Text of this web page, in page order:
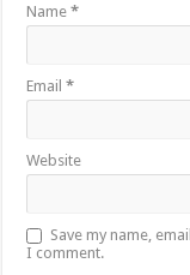
Name*
Email*
Website
Save my name,
I comment.